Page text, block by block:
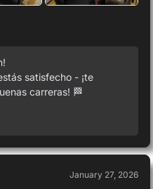
satisfecho - ¡te
carreras! 🏁
January 27, 2026